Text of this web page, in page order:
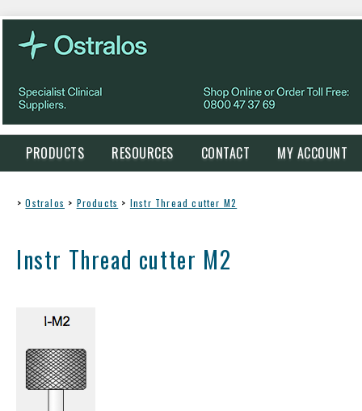
PRODUCTS RESOURCES CONTACT MY ACCOUNT
> Ostralos > Products > Instr Thread cutter M2
Instr Thread cutter M2